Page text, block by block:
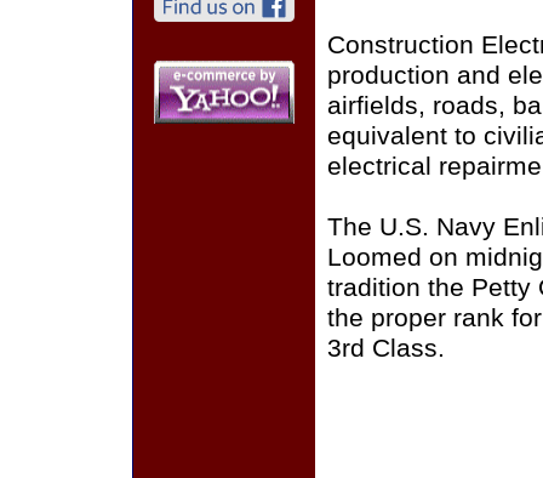
Construction
production and
airfields, roads,
equivalent to
electrical
The U.S. Navy
Loomed on
tradition the Petty
the proper rank
3rd Class.